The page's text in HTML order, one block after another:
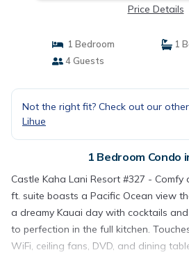
Price Details
1 Bedroom
1
4 Guests
Not the right fit? Check out our
Lihue
1 Bedroom Condo
Castle Kaha Lani Resort #327 - Comfy
ft. suite boasts a Pacific Ocean view
a dreamy Kauai day with cocktails
to perfection in the full kitchen.
WiFi, ceiling fans, DVD, and dining